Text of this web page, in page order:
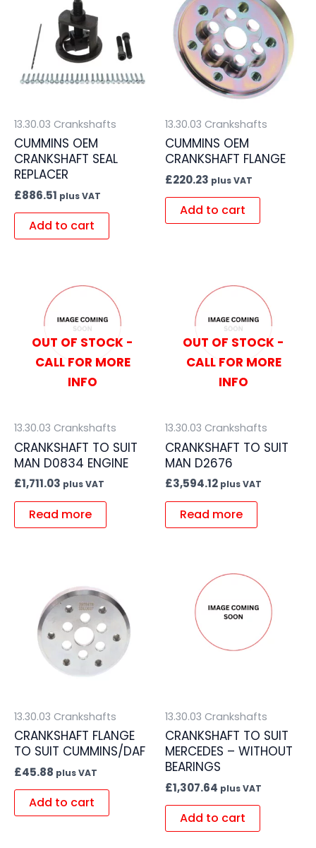
13.30.03 Crankshafts
CUMMINS OEM
CRANKSHAFT SEAL
REPLACER
£886.51 plus VAT
Add to cart
13.30.03 Crankshafts
CUMMINS OEM
CRANKSHAFT FLANGE
£220.23 plus VAT
Add to cart
OUT OF STOCK -
CALL FOR MORE
INFO
13.30.03 Crankshafts
CRANKSHAFT TO SUIT
MAN D0834 ENGINE
£1,711.03 plus VAT
Read more
OUT OF STOCK -
CALL FOR MORE
INFO
13.30.03 Crankshafts
CRANKSHAFT TO SUIT
MAN D2676
£3,594.12 plus VAT
Read more
13.30.03 Crankshafts
CRANKSHAFT FLANGE
TO SUIT CUMMINS/DAF
£45.88 plus VAT
Add to cart
13.30.03 Crankshafts
CRANKSHAFT TO SUIT
MERCEDES – WITHOUT
BEARINGS
£1,307.64 plus VAT
Add to cart